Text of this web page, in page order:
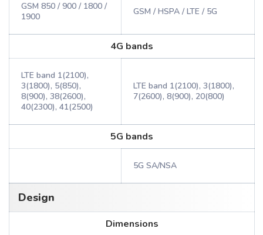
GSM 850 / 900 / 1800 /
1900
GSM / HSPA / LTE / 5G
4G bands
LTE band 1(2100),
3(1800), 5(850),
8(900), 38(2600),
40(2300), 41(2500)
LTE band 1(2100), 3(1800),
7(2600), 8(900), 20(800)
5G bands
5G SA/NSA
Design
Dimensions